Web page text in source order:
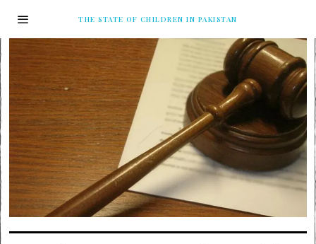
THE STATE OF CHILDREN IN PAKISTAN